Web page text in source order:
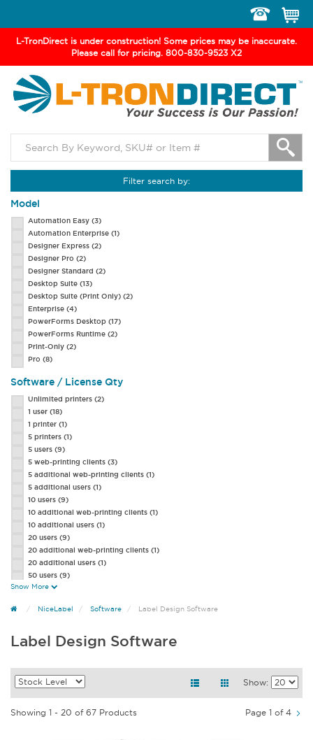
L-TronDirect is under construction! Some prices may be inaccurate.
Please call for pricing. 800-830-9523 X2
navigation
Filter search by:
Model
Automation Easy (3)
Automation Enterprise (1)
Designer Express (2)
Designer Pro (2)
Designer Standard (2)
Desktop Suite (13)
Desktop Suite (Print Only) (2)
Enterprise (4)
PowerForms Desktop (17)
PowerForms Runtime (2)
Print-Only (2)
Pro (8)
Software / License Qty
Unlimited printers (2)
1 user (18)
1 printer (1)
5 printers (1)
5 users (9)
5 web-printing clients (3)
5 additional web-printing clients (1)
5 additional users (1)
10 users (9)
10 additional web-printing clients (1)
10 additional users (1)
20 users (9)
20 additional web-printing clients (1)
20 additional users (1)
50 users (9)
50 additional web-printing clients
Show More
NiceLabel Software Label Design Software
Label Design Software
Show:
Showing 1 - 20 of 67 Products Page 1 of 4